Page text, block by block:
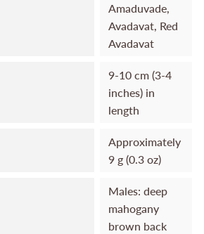
Amaduvade,
Avadavat, Red
Avadavat
9-10 cm (3-4
inches) in
length
Approximately
9 g (0.3 oz)
Males: deep
mahogany
brown back